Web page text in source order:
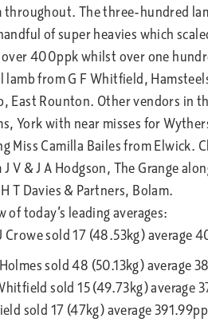
throughout. The three-hundred
of super heavies which
400ppk whilst over one
lamb from G F Whitfield,
East Rounton. Other vendors in
York with near misses for
Miss Camilla Bailes from Elwick.
V & J A Hodgson, The Grange
T Davies & Partners, Bolam.
of today’s leading averages:
Crowe sold 17 (48.53kg) average
sold 48 (50.13kg) average
sold 15 (49.73kg) average
sold 17 (47kg) average